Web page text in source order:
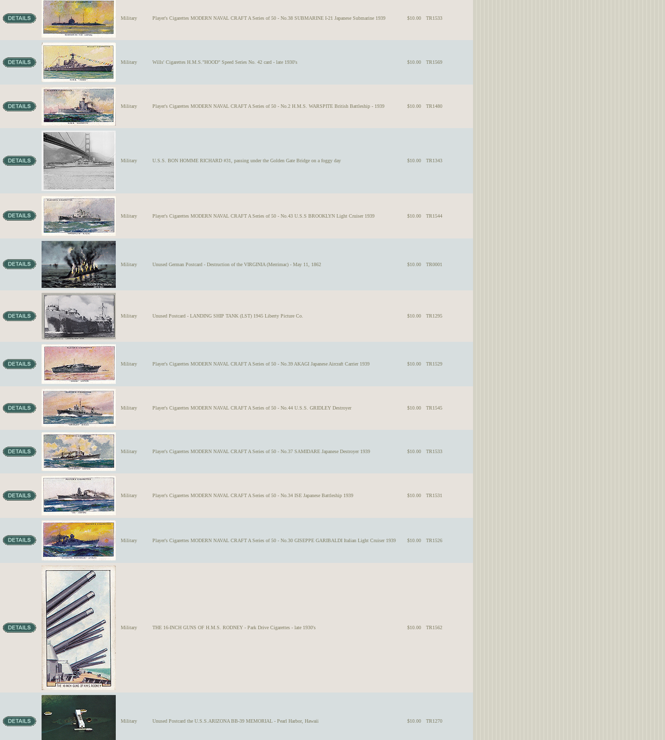
Military Player's Cigarettes MODERN NAVAL CRAFT A Series of 50 - No.38 SUBMARINE I-21 Japanese Submarine 1939 $10.00 TR1533
Military Wills' Cigarettes H.M.S."HOOD" Speed Series No. 42 card - late 1930's $10.00 TR1569
Military Player's Cigarettes MODERN NAVAL CRAFT A Series of 50 - No.2 H.M.S. WARSPITE British Battleship - 1939 $10.00 TR1480
Military U.S.S. BON HOMME RICHARD #31, passing under the Golden Gate Bridge on a foggy day $10.00 TR1343
Military Player's Cigarettes MODERN NAVAL CRAFT A Series of 50 - No.43 U.S.S BROOKLYN Light Cruiser 1939 $10.00 TR1544
Military Unused German Postcard - Destruction of the VIRGINIA (Merrimac) - May 11, 1862 $10.00 TR0001
Military Unused Postcard - LANDING SHIP TANK (LST) 1945 Liberty Picture Co. $10.00 TR1295
Military Player's Cigarettes MODERN NAVAL CRAFT A Series of 50 - No.39 AKAGI Japanese Aircraft Carrier 1939 $10.00 TR1529
Military Player's Cigarettes MODERN NAVAL CRAFT A Series of 50 - No.44 U.S.S. GRIDLEY Destroyer $10.00 TR1545
Military Player's Cigarettes MODERN NAVAL CRAFT A Series of 50 - No.37 SAMIDARE Japanese Destroyer 1939 $10.00 TR1533
Military Player's Cigarettes MODERN NAVAL CRAFT A Series of 50 - No.34 ISE Japanese Battleship 1939 $10.00 TR1531
Military Player's Cigarettes MODERN NAVAL CRAFT A Series of 50 - No.30 GISEPPE GARIBALDI Italian Light Cruiser 1939 $10.00 TR1526
Military THE 16-INCH GUNS OF H.M.S. RODNEY - Park Drive Cigarettes - late 1930's $10.00 TR1562
Military Unused Postcard the U.S.S.ARIZONA BB-39 MEMORIAL - Pearl Harbor, Hawaii $10.00 TR1270